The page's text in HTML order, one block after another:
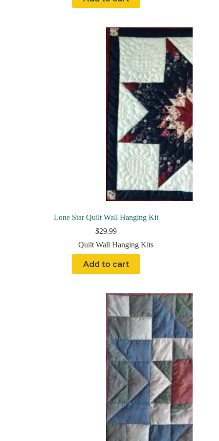
Lone Star Quilt Wall Hanging Kit
$29.99
Quilt Wall Hanging Kits
Add to cart